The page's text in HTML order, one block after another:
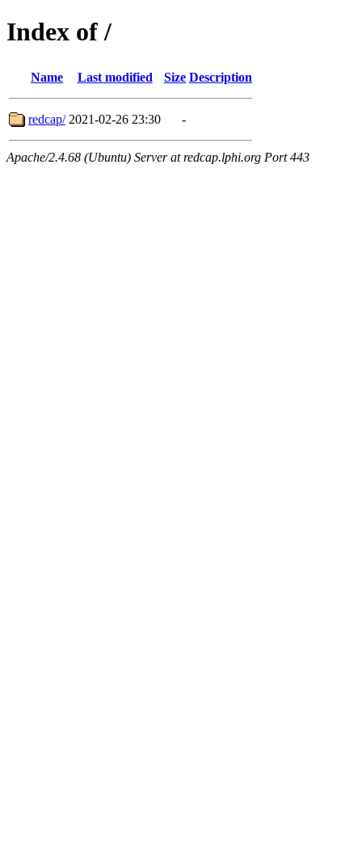
Index of /
Name Last modified Size Description
redcap/ 2021-02-26 23:30 -
Apache/2.4.68 (Ubuntu) Server at redcap.lphi.org Port 443